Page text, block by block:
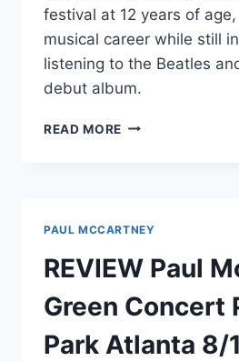
festival at 12 years of
musical career while still
listening to the Beatles
debut album.
READ MORE EXCLUSIVE
PAUL MCCARTNEY
REVIEW Paul
Green Concert
Park Atlanta 8/